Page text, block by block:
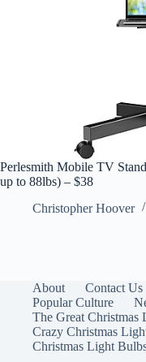
Perlesmith Mobile TV
up to 88lbs) – $38
Christopher Hoover
About Contact Us
Popular Culture
The Great Christmas
Crazy Christmas
Christmas Light